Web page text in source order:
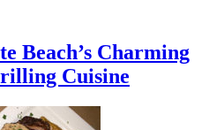
Beach’s Charming
Cuisine